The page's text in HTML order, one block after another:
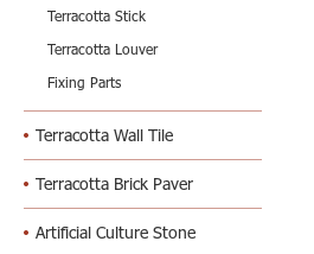
Terracotta Stick
Terracotta Louver
Fixing Parts
Terracotta Wall Tile
Terracotta Brick Paver
Artificial Culture Stone